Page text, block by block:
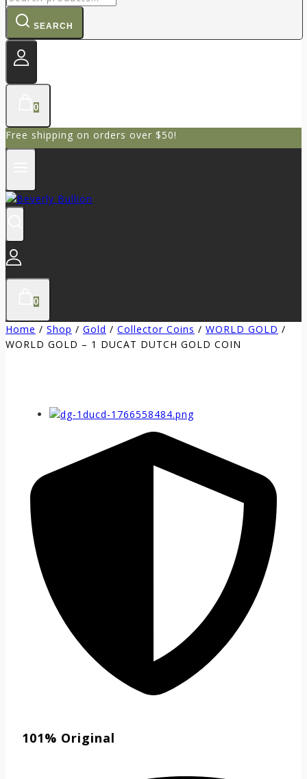
SEARCH
0
Free shipping on orders over $50!
0
Home / Shop / Gold / Collector Coins / WORLD GOLD /
WORLD GOLD – 1 DUCAT DUTCH GOLD COIN
101% Original